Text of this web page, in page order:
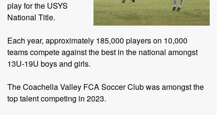
play for the USYS
National Title.
Each year, approximately 185,000 players on 10,000
teams compete against the best in the national amongst
13U-19U boys and girls.
The Coachella Valley FCA Soccer Club was amongst the
top talent competing in 2023.